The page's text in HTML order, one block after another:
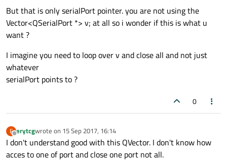
void MainWindow:: closeSerialPort()
{
    {
        serialPort
        QList<QListWidgetItem*> items = ui
        }
    }
But that is only serialPort pointer. you are not using the
Vector<QSerialPort *> v; at all so i wonder if this is what u
want ?
I imagine you need to loop over v and close all and not just
whatever
serialPort points to ?
0
E
Offline
erytcgwrote on 15 Sep 2017, 16:14
last edited by
I don't understand good with this QVector. I don't know how
acces to one of port and close one port not all.